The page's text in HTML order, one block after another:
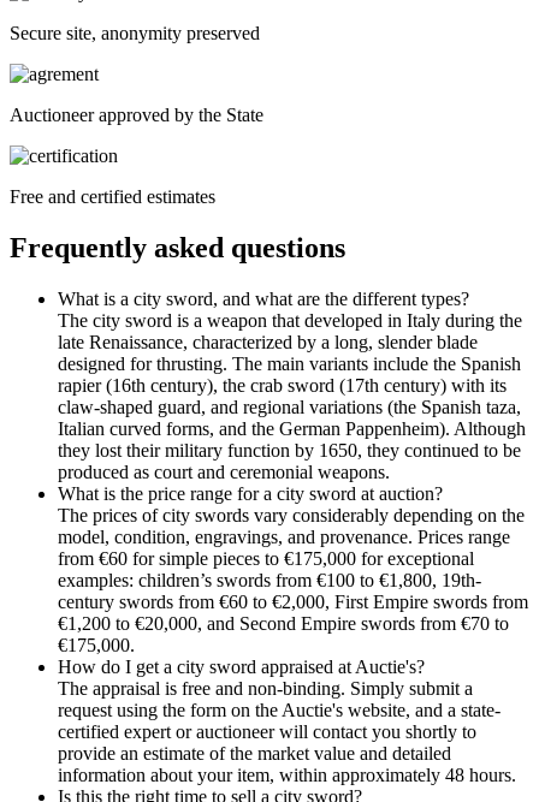
Secure site, anonymity preserved
Auctioneer approved by the State
Free and certified estimates
Frequently asked questions
What is a city sword, and what are the different types?
The city sword is a weapon that developed in Italy during the
late Renaissance, characterized by a long, slender blade
designed for thrusting. The main variants include the Spanish
rapier (16th century), the crab sword (17th century) with its
claw-shaped guard, and regional variations (the Spanish taza,
Italian curved forms, and the German Pappenheim). Although
they lost their military function by 1650, they continued to be
produced as court and ceremonial weapons.
What is the price range for a city sword at auction?
The prices of city swords vary considerably depending on the
model, condition, engravings, and provenance. Prices range
from €60 for simple pieces to €175,000 for exceptional
examples: children’s swords from €100 to €1,800, 19th-
century swords from €60 to €2,000, First Empire swords from
€1,200 to €20,000, and Second Empire swords from €70 to
€175,000.
How do I get a city sword appraised at Auctie's?
The appraisal is free and non-binding. Simply submit a
request using the form on the Auctie's website, and a state-
certified expert or auctioneer will contact you shortly to
provide an estimate of the market value and detailed
information about your item, within approximately 48 hours.
Is this the right time to sell a city sword?